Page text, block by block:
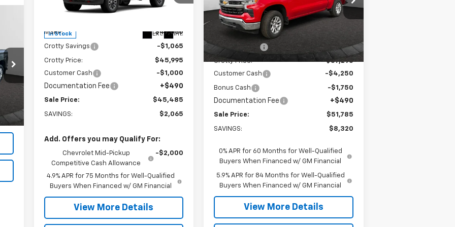
1GCPTDEK1T1207356Stock:26C121
14G43
In Stock Ext. Int.
MSRP: $47,060
Crotty Savings -$1,065
Crotty Price:
$45,995
Customer Cash
-$1,000
Documentation Fee +$490
Sale Price: $45,485
SAVINGS: $2,065
Add. Offers you may Qualify For:
Chevrolet Mid-Pickup
Competitive Cash Allowance
-$2,000
4.9% APR for 75 Months for Well-Qualified
Buyers When Financed w/ GM Financial
View More Details
VIN:2GCUKDED5T1187081 Stock:26C134
Model:CK10543
Less
$59,615
Crotty Savings -$2,320
Crotty Price:
$57,295
Customer Cash
-$4,250
Bonus Cash -$1,750
Documentation Fee +$490
Sale Price: $51,785
SAVINGS: $8,320
0% APR for 60 Months for Well-Qualified
Buyers When Financed w/ GM Financial
5.9% APR for 84 Months for Well-Qualified
Buyers When Financed w/ GM Financial
View More Details